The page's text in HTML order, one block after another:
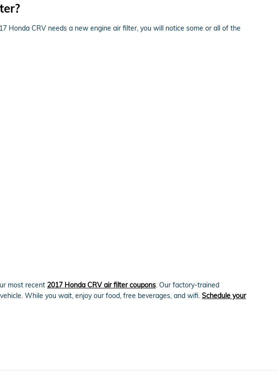
Honda CRV needs a new engine air filter, you will notice some or all of the
most recent 2017 Honda CRV air filter coupons. Our factory-trained
While you wait, enjoy our food, free beverages, and wifi. Schedule your